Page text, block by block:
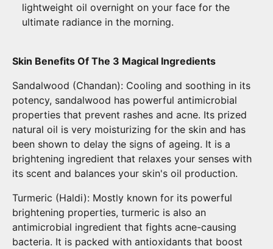
lightweight oil overnight on your face for the
ultimate radiance in the morning.
Skin Benefits Of The 3 Magical Ingredients
Sandalwood (Chandan): Cooling and soothing in its
potency, sandalwood has powerful antimicrobial
properties that prevent rashes and acne. Its prized
natural oil is very moisturizing for the skin and has
been shown to delay the signs of ageing. It is a
brightening ingredient that relaxes your senses with
its scent and balances your skin's oil production.
Turmeric (Haldi): Mostly known for its powerful
brightening properties, turmeric is also an
antimicrobial ingredient that fights acne-causing
bacteria. It is packed with antioxidants that boost